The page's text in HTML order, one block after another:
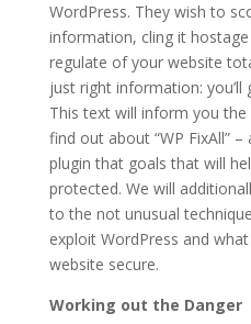
WordPress. They wish to
information, cling it
regulate of your website
just right information:
This text will inform you
find out about “WP FixAll”
plugin that goals that will
protected. We will
to the not unusual
exploit WordPress and
website secure.
Working out the Danger